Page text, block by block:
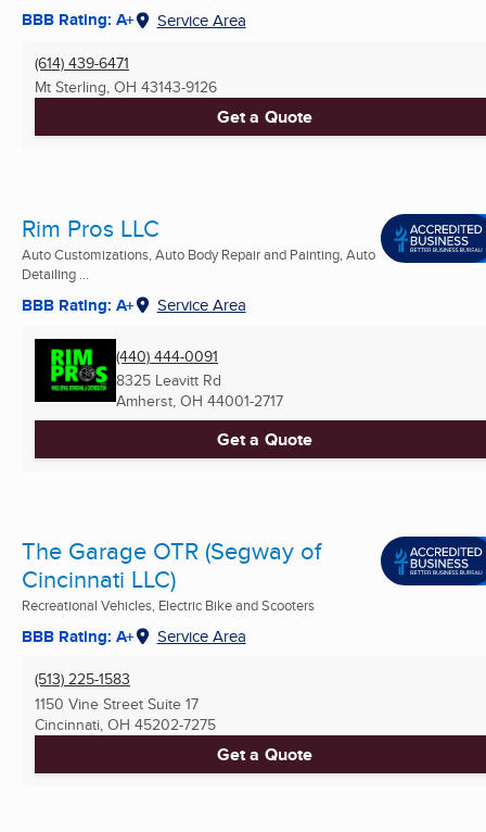
BBB Rating: A+ Service Area
(614) 439-6471
Mt Sterling, OH 43143-9126
Get a Quote
Rim Pros LLC
Auto Customizations, Auto Body Repair and Painting, Auto
Detailing ...
BBB Rating: A+ Service Area
(440) 444-0091
8325 Leavitt Rd
Amherst, OH 44001-2717
Get a Quote
The Garage OTR (Segway of
Cincinnati LLC)
Recreational Vehicles, Electric Bike and Scooters
BBB Rating: A+ Service Area
(513) 225-1583
1150 Vine Street Suite 17
Cincinnati, OH 45202-7275
Get a Quote